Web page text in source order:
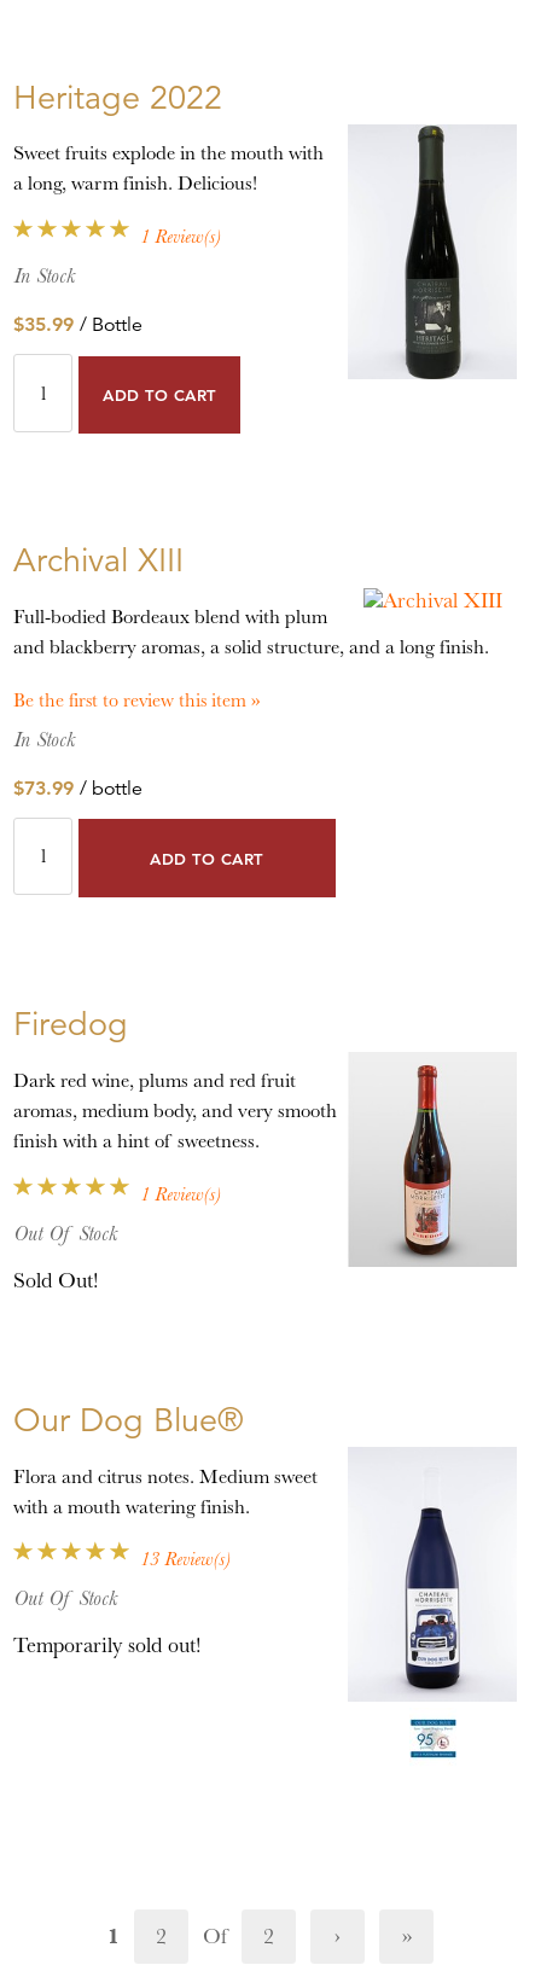
Heritage 2022
Sweet fruits explode in the mouth with
a long, warm finish. Delicious!
1 Review(s)
In Stock
$35.99 / Bottle
ADD TO CART
Archival XIII
Full-bodied Bordeaux blend with plum
and blackberry aromas, a solid structure, and a long finish.
Be the first to review this item »
In Stock
$73.99 / bottle
ADD TO CART
Firedog
Dark red wine, plums and red fruit
aromas, medium body, and very smooth
finish with a hint of sweetness.
1 Review(s)
Out Of Stock
Sold Out!
Our Dog Blue®
Flora and citrus notes. Medium sweet
with a mouth watering finish.
13 Review(s)
Out Of Stock
Temporarily sold out!
1 2 Of 2 › »